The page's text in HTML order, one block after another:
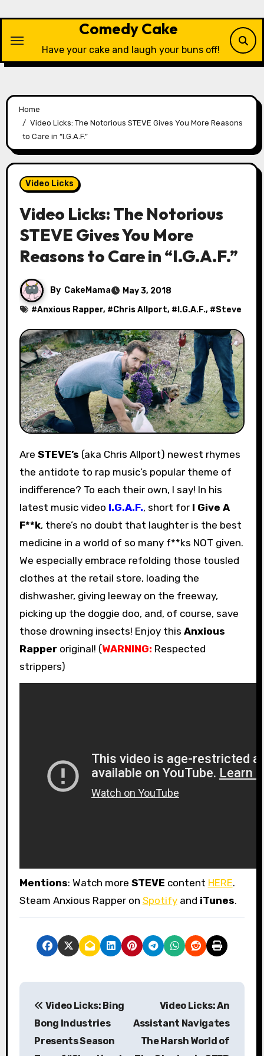
content
Comedy Cake
Have your cake and laugh your buns off!
Home
Video Licks: The Notorious STEVE Gives You More Reasons
to Care in “I.G.A.F.”
Video Licks
Video Licks: The Notorious
STEVE Gives You More
Reasons to Care in “I.G.A.F.”
By CakeMama
May 3, 2018
#Anxious Rapper, #Chris Allport, # I.G.A.F., #Steve
Are STEVE’s (aka Chris Allport) newest rhymes
the antidote to rap music’s popular theme of
indifference? To each their own, I say! In his
latest music video I.G.A.F., short for I Give A
F**k, there’s no doubt that laughter is the best
medicine in a world of so many f**ks NOT given.
We especially embrace refolding those tousled
clothes at the retail store, loading the
dishwasher, giving leeway on the freeway,
picking up the doggie doo, and, of course, save
those drowning insects! Enjoy this Anxious
Rapperoriginal! (WARNING: Respected
strippers)
Mentions: Watch more STEVE content HERE.
Steam Anxious Rapper on Spotifyand iTunes.
P
Video Licks: Bing
Bong Industries
Presents Season
Video Licks: An
Assistant Navigates
The Harsh World of